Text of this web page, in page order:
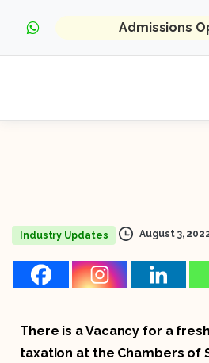
Admissions
Industry Updates August 3,
There is a Vacancy for a
taxation at the Chambers of